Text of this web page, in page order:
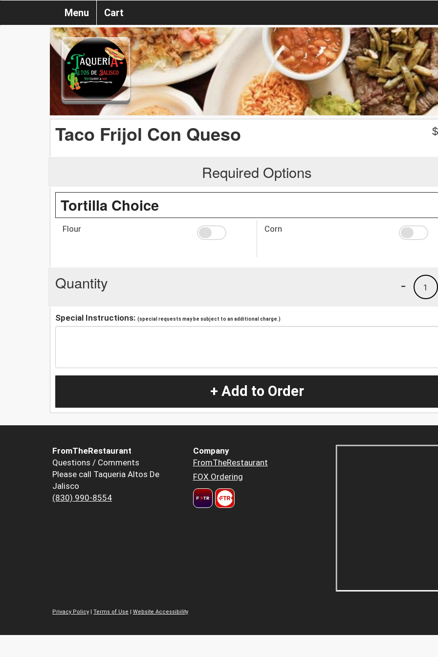
Menu Cart
Taco Frijol Con Queso $
Required Options
Tortilla Choice
Flour Corn
Quantity 1
-
Special Instructions: (special requests may be subject to an additional charge.)
+ Add to Order
FromTheRestaurant
Questions / Comments
Please call Taqueria Altos De
Jalisco
(830) 990-8554
Company
FromTheRestaurant
FOX Ordering
Privacy Policy | Terms of Use | Website Accessibility